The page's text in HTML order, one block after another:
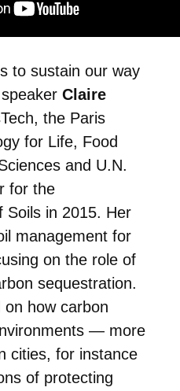
to sustain our way
Claire
the Paris
for Life, Food
and U.N.
for the
Soils in 2015. Her
management for
on the role of
sequestration.
on how carbon
— more
cities, for instance
of protecting